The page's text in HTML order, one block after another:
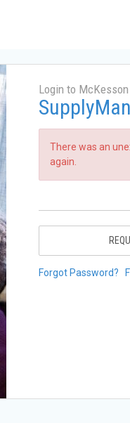
Login to McKesson
There was an
again.
Forgot Password?